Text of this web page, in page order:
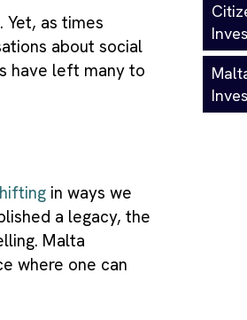
as times
about social
have left many to
in ways we
a legacy, the
Malta
where one can